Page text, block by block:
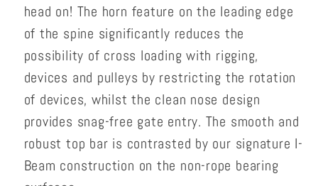
head on! The horn feature on the leading edge
of the spine significantly reduces the
possibility of cross loading with rigging,
devices and pulleys by restricting the rotation
of devices, whilst the clean nose design
provides snag-free gate entry. The smooth and
robust top bar is contrasted by our signature I-
Beam construction on the non-rope bearing